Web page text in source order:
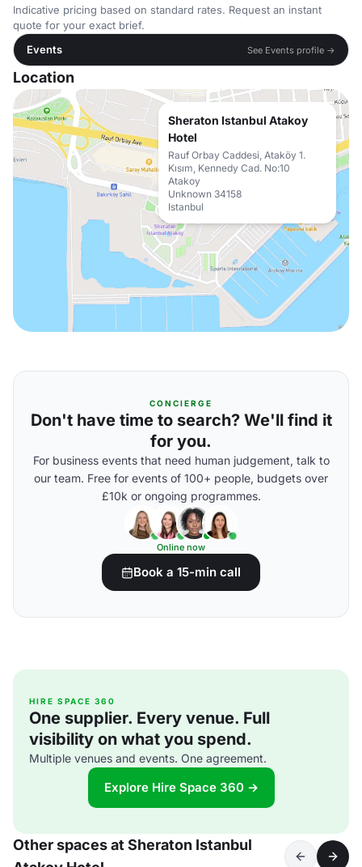
Indicative pricing based on standard rates. Request an instant
quote for your exact brief.
Events
See Events profile →
Location
Sheraton Istanbul Atakoy
Hotel
Rauf Orbay Caddesi, Ataköy 1.
Kısım, Kennedy Cad. No:10
Atakoy
Unknown 34158
Istanbul
CONCIERGE
Don't have time to search? We'll find it
for you.
For business events that need human judgement, talk to
our team. Free for events of 100+ people, budgets over
£10k or ongoing programmes.
Online now
Book a 15-min call
HIRE SPACE 360
One supplier. Every venue. Full
visibility on what you spend.
Multiple venues and events. One agreement.
Explore Hire Space 360 →
Other spaces at Sheraton Istanbul